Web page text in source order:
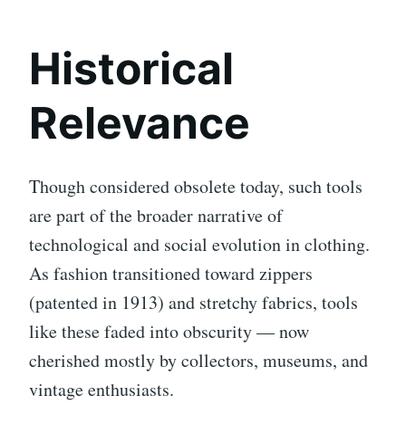
Historical
Relevance
Though considered obsolete today, such tools
are part of the broader narrative of
technological and social evolution in clothing.
As fashion transitioned toward zippers
(patented in 1913) and stretchy fabrics, tools
like these faded into obscurity — now
cherished mostly by collectors, museums, and
vintage enthusiasts.